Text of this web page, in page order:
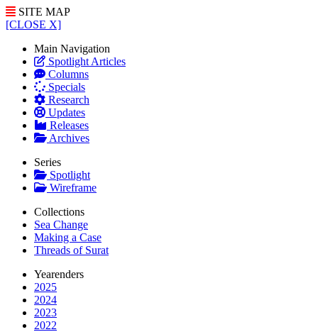
SITE MAP
[CLOSE X]
Main Navigation
Spotlight Articles
Columns
Specials
Research
Updates
Releases
Archives
Series
Spotlight
Wireframe
Collections
Sea Change
Making a Case
Threads of Surat
Yearenders
2025
2024
2023
2022